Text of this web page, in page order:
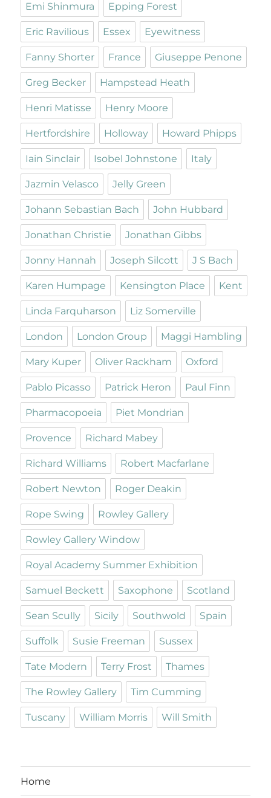
Emi Shinmura Epping Forest
Eric Ravilious Essex Eyewitness
Fanny Shorter France Giuseppe Penone
Greg Becker Hampstead Heath
Henri Matisse Henry Moore
Hertfordshire Holloway Howard Phipps
Iain Sinclair Isobel Johnstone Italy
Jazmin Velasco Jelly Green
Johann Sebastian Bach John Hubbard
Jonathan Christie Jonathan Gibbs
Jonny Hannah Joseph Silcott J S Bach
Karen Humpage Kensington Place Kent
Linda Farquharson Liz Somerville
London London Group Maggi Hambling
Mary Kuper Oliver Rackham Oxford
Pablo Picasso Patrick Heron Paul Finn
Pharmacopoeia Piet Mondrian
Provence Richard Mabey
Richard Williams Robert Macfarlane
Robert Newton Roger Deakin
Rope Swing Rowley Gallery
Rowley Gallery Window
Royal Academy Summer Exhibition
Samuel Beckett Saxophone Scotland
Sean Scully Sicily Southwold Spain
Suffolk Susie Freeman Sussex
Tate Modern Terry Frost Thames
The Rowley Gallery Tim Cumming
Tuscany William Morris Will Smith
Home